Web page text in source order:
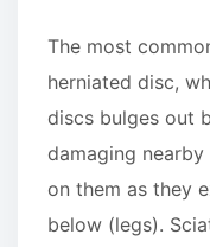
The most
herniated disc,
discs bulges out
damaging
on them as they
below (legs).